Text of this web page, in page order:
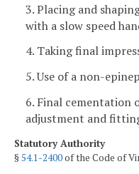
3. Placing and
with a slow speed
4. Taking final
5. Use of a non-
6. Final cementation
adjustment and
Statutory Authority
§54.1-2400of the Code of